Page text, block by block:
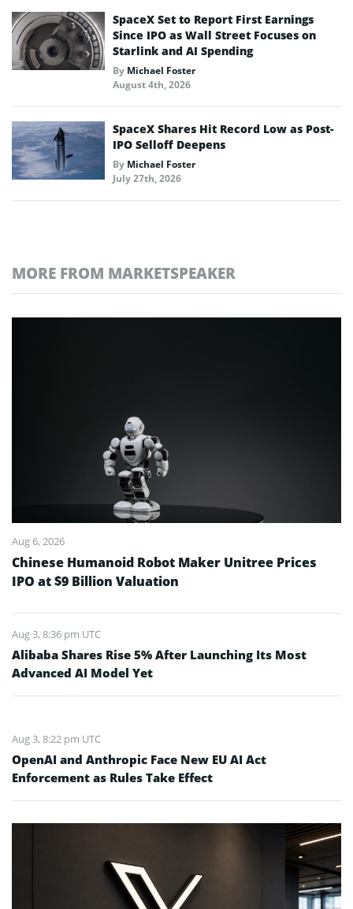
SpaceX Set to Report First Earnings
Since IPO as Wall Street Focuses on
Starlink and AI Spending
By Michael Foster
August 4th, 2026
SpaceX Shares Hit Record Low as Post-
IPO Selloff Deepens
By Michael Foster
July 27th, 2026
MORE FROM MARKETSPEAKER
Aug 6, 2026
Chinese Humanoid Robot Maker Unitree Prices
IPO at $9 Billion Valuation
Aug 3, 8:36 pm UTC
Alibaba Shares Rise 5% After Launching Its Most
Advanced AI Model Yet
Aug 3, 8:22 pm UTC
OpenAI and Anthropic Face New EU AI Act
Enforcement as Rules Take Effect